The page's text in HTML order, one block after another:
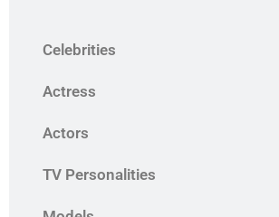
Celebrities
Actress
Actors
TV Personalities